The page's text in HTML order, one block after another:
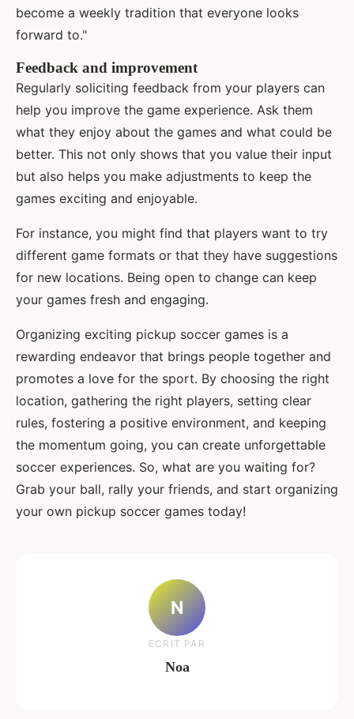
become a weekly tradition that everyone looks
forward to."
Feedback and improvement
Regularly soliciting feedback from your players can
help you improve the game experience. Ask them
what they enjoy about the games and what could be
better. This not only shows that you value their input
but also helps you make adjustments to keep the
games exciting and enjoyable.
For instance, you might find that players want to try
different game formats or that they have suggestions
for new locations. Being open to change can keep
your games fresh and engaging.
Organizing exciting pickup soccer games is a
rewarding endeavor that brings people together and
promotes a love for the sport. By choosing the right
location, gathering the right players, setting clear
rules, fostering a positive environment, and keeping
the momentum going, you can create unforgettable
soccer experiences. So, what are you waiting for?
Grab your ball, rally your friends, and start organizing
your own pickup soccer games today!
N
ECRIT PAR
Noa